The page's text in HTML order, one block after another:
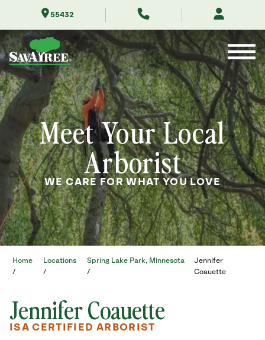
Contents
55432
Meet Your Local
Arborist
WE CARE FOR WHAT YOU LOVE
Home
/
Locations
/
Spring Lake Park, Minnesota
/
Jennifer
Coauette
Jennifer Coauette
ISA CERTIFIED ARBORIST